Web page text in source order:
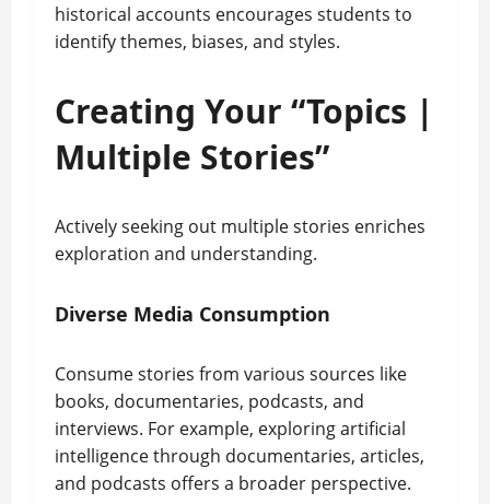
historical accounts encourages students to
identify themes, biases, and styles.
Creating Your “Topics |
Multiple Stories”
Actively seeking out multiple stories enriches
exploration and understanding.
Diverse Media Consumption
Consume stories from various sources like
books, documentaries, podcasts, and
interviews. For example, exploring artificial
intelligence through documentaries, articles,
and podcasts offers a broader perspective.